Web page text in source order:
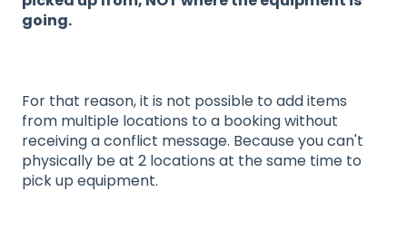
going.
For that reason, it is not possible to add items
from multiple locations to a booking without
receiving a conflict message. Because you can't
physically be at 2 locations at the same time to
pick up equipment.